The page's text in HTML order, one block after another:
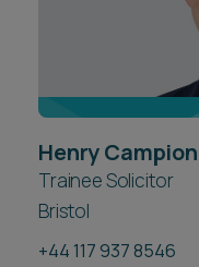
Henry Campion
Trainee Solicitor
Bristol
+44 117 937 8546